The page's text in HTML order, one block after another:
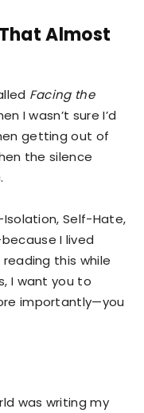
Almost
Facing the
I wasn’t sure I’d
getting out of
the silence
Self-Hate,
I lived
this while
I want you to
importantly—you
was writing my